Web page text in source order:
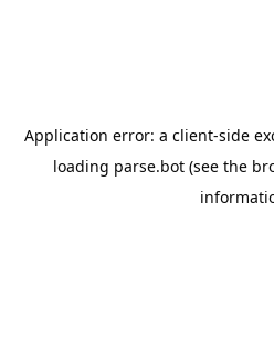
Application error: a client-side
loading parse.bot (see the